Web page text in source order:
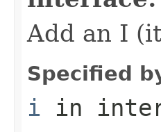
Add an I
Specified
i in